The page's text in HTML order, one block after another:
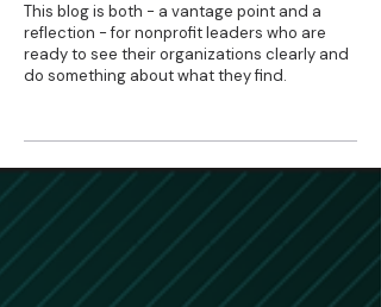
This blog is both - a vantage point and a
reflection - for nonprofit leaders who are
ready to see their organizations clearly and
do something about what they find.